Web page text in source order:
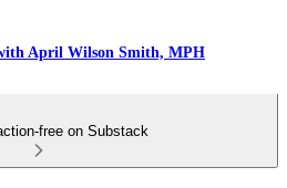
April Wilson Smith, MPH
free on Substack